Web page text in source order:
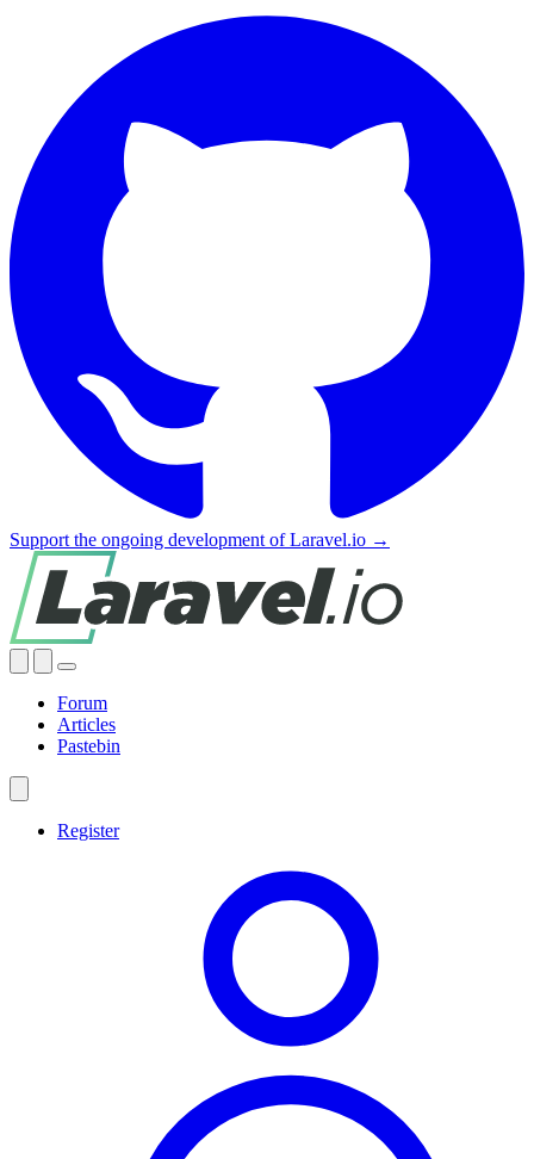
Support the ongoing development of Laravel.io →
Forum
Articles
Pastebin
Register